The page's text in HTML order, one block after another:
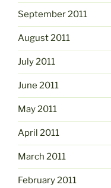
September 2011
August 2011
July 2011
June 2011
May 2011
April 2011
March 2011
February 2011